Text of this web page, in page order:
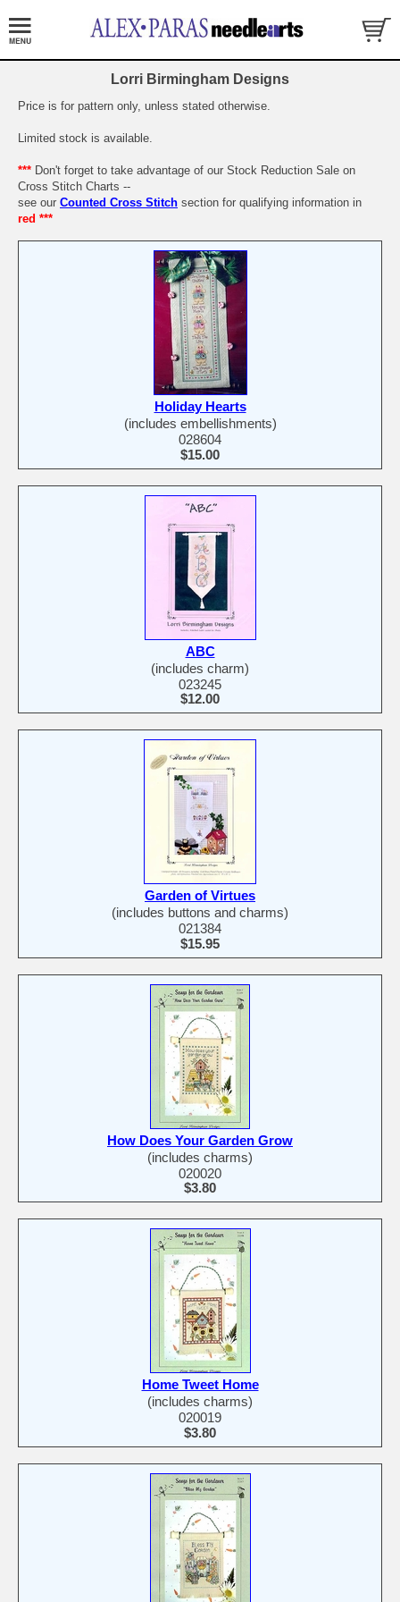
Lorri Birmingham Designs
Price is for pattern only, unless stated otherwise.
Limited stock is available.
*** Don't forget to take advantage of our Stock Reduction Sale on
Cross Stitch Charts --
see our Counted Cross Stitch section for qualifying information in
red ***
Holiday Hearts
(includes embellishments)
028604
$15.00
ABC
(includes charm)
023245
$12.00
Garden of Virtues
(includes buttons and charms)
021384
$15.95
How Does Your Garden Grow
(includes charms)
020020
$3.80
Home Tweet Home
(includes charms)
020019
$3.80